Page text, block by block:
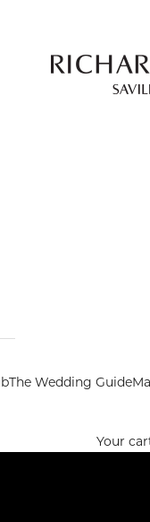
The Wedding Guide
Your